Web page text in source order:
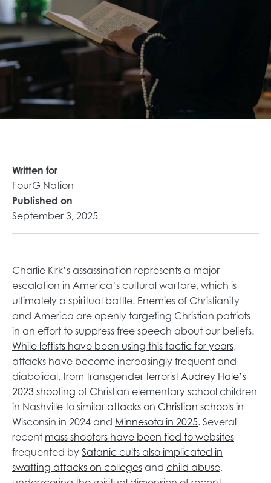
Written for
FourG Nation
Published on
September 3, 2025
Charlie Kirk’s assassination represents a major
escalation in America’s cultural warfare, which is
ultimately a spiritual battle. Enemies of Christianity
and America are openly targeting Christian patriots
in an effort to suppress free speech about our beliefs.
While leftists have been using this tactic for yearso
p
e
n
s
i
n
,
attacks have become increasingly frequent and
diabolical, from transgender terrorist Audrey Hale’s
2023 shooting o
p
e
n
s
i
of Christian elementary school children
in Nashville to similar attacks on Christian schoolso
p
e
in
Wisconsin in 2024 and Minnesota in 2025o
p
e
n
. Several
recent mass shooters have been tied to websiteso
frequented by Satanic cults also implicated in
swatting attacks on collegesoand child abuseo,